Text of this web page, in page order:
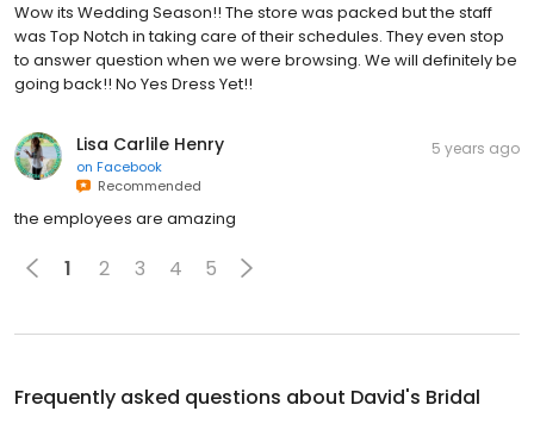
Wow its Wedding Season!! The store was packed but the staff
was Top Notch in taking care of their schedules. They even stop
to answer question when we were browsing. We will definitely be
going back!! No Yes Dress Yet!!
Lisa Carlile Henry
on Facebook
Recommended
5 years ago
the employees are amazing
1 2 3 4 5
Frequently asked questions about David's Bridal